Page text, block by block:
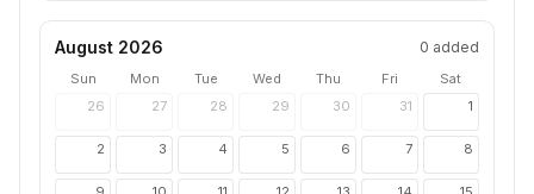
August 2026 0 added
Sun Mon Tue Wed Thu Fri
Sat
26
27 28 29 30 31 1
2 3 4 5 6 7 8